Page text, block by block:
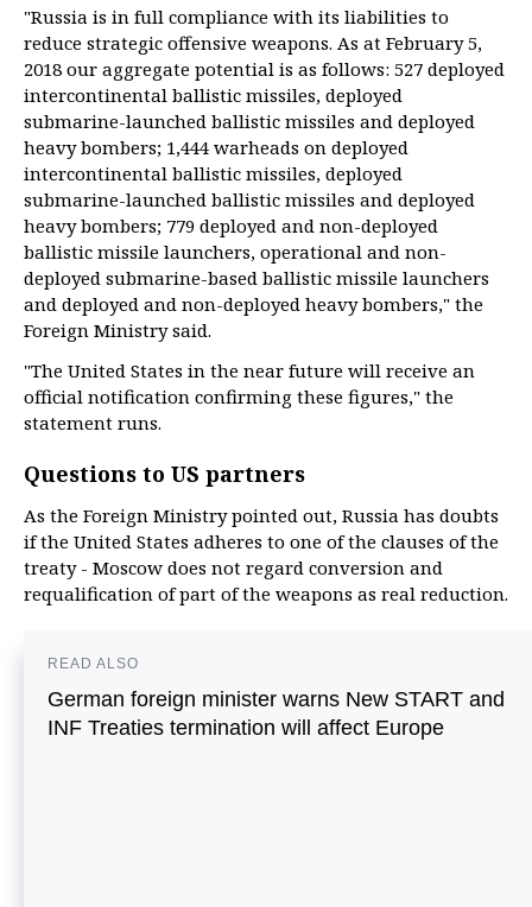
"Russia is in full compliance with its liabilities to
reduce strategic offensive weapons. As at February 5,
2018 our aggregate potential is as follows: 527 deployed
intercontinental ballistic missiles, deployed
submarine-launched ballistic missiles and deployed
heavy bombers; 1,444 warheads on deployed
intercontinental ballistic missiles, deployed
submarine-launched ballistic missiles and deployed
heavy bombers; 779 deployed and non-deployed
ballistic missile launchers, operational and non-
deployed submarine-based ballistic missile launchers
and deployed and non-deployed heavy bombers," the
Foreign Ministry said.
"The United States in the near future will receive an
official notification confirming these figures," the
statement runs.
Questions to US partners
As the Foreign Ministry pointed out, Russia has doubts
if the United States adheres to one of the clauses of the
treaty - Moscow does not regard conversion and
requalification of part of the weapons as real reduction.
READ ALSO
German foreign minister warns New START and
INF Treaties termination will affect Europe